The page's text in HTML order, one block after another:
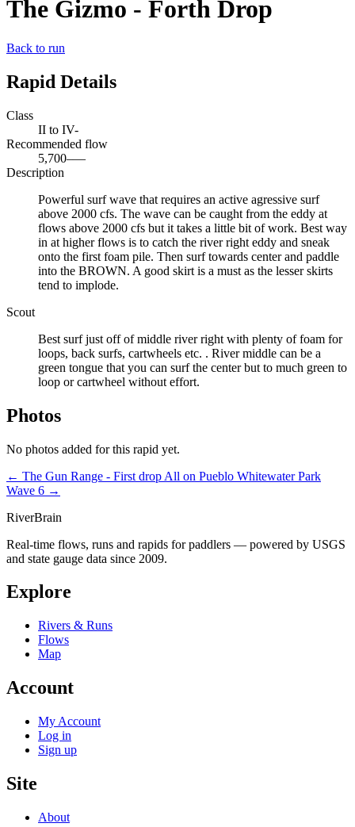
The Gizmo - Forth Drop
Back to run
Rapid Details
Class
II to IV-
Recommended flow
5,700–—
Description
Powerful surf wave that requires an active agressive surf
above 2000 cfs. The wave can be caught from the eddy at
flows above 2000 cfs but it takes a little bit of work. Best way
in at higher flows is to catch the river right eddy and sneak
onto the first foam pile. Then surf towards center and paddle
into the BROWN. A good skirt is a must as the lesser skirts
tend to implode.
Scout
Best surf just off of middle river right with plenty of foam for
loops, back surfs, cartwheels etc. . River middle can be a
green tongue that you can surf the center but to much green to
loop or cartwheel without effort.
Photos
No photos added for this rapid yet.
← The Gun Range - First drop All on Pueblo Whitewater Park
Wave 6 →
RiverBrain
Real-time flows, runs and rapids for paddlers — powered by USGS
and state gauge data since 2009.
Explore
Rivers & Runs
Flows
Map
Account
My Account
Log in
Sign up
Site
About